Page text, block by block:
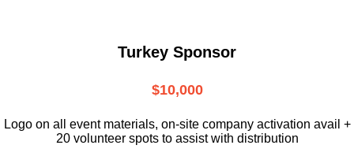
Turkey Sponsor
$10,000
Logo on all event materials, on-site company activation avail +
20 volunteer spots to assist with distribution